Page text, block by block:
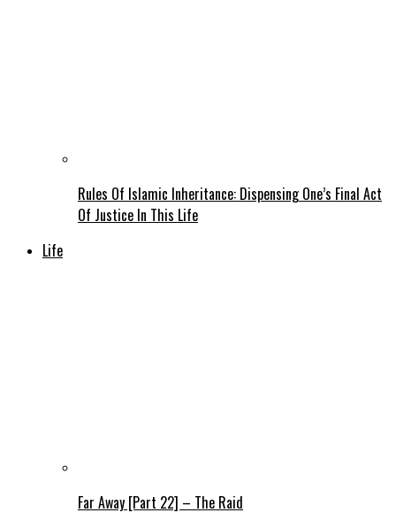
Rules Of Islamic Inheritance: Dispensing One’s Final Act
Of Justice In This Life
Life
Far Away [Part 22] – The Raid